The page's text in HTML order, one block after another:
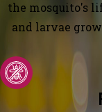
the mosquito's
and larvae